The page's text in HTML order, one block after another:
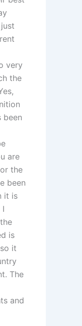
very
the
been
are
the
been
it is
I
is
it
The
and